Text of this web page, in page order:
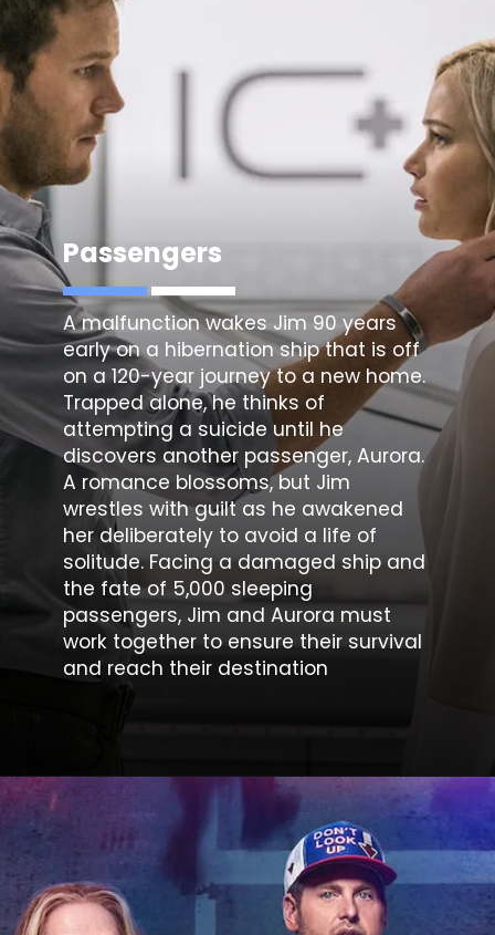
Passengers
A malfunction wakes Jim 90 years
early on a hibernation ship that is off
on a 120-year journey to a new home.
Trapped alone, he thinks of
attempting a suicide until he
discovers another passenger, Aurora.
A romance blossoms, but Jim
wrestles with guilt as he awakened
her deliberately to avoid a life of
solitude. Facing a damaged ship and
the fate of 5,000 sleeping
passengers, Jim and Aurora must
work together to ensure their survival
and reach their destination